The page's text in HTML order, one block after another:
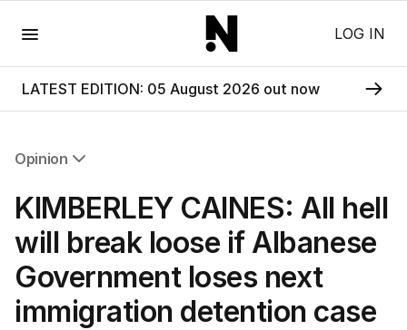
LOG IN
LATEST EDITION: 05 August 2026 out now
Opinion
Editorial
The Front Dore
Political
Sport
Up Late
Cartoon
KIMBERLEY CAINES: All hell
will break loose if Albanese
Government loses next
immigration detention case